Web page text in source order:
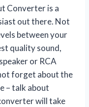
Converter is a
out there. Not
between your
quality sound,
or RCA
forget about the
– talk about
will take